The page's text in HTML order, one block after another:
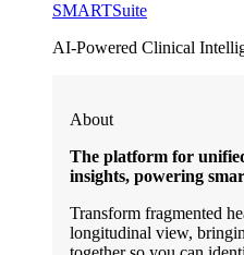
SMARTSuite
AI-Powered Clinical
About
The platform for
insights, powering
Transform fragmented
longitudinal view,